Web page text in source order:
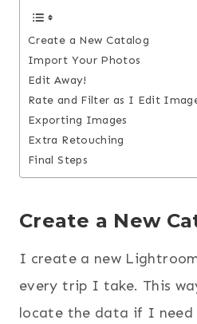
Create a New Catalog
Import Your Photos
Edit Away!
Rate and Filter as I Edit
Exporting Images
Extra Retouching
Final Steps
Create a New
I create a new
every trip I take. This
locate the data if I